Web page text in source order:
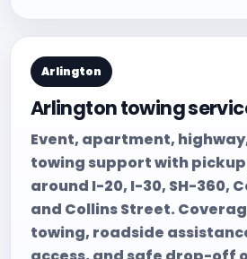
Arlington
Arlington towing
Event, apartment,
towing support with
around I-20, I-30, SH-360,
and Collins Street.
towing, roadside